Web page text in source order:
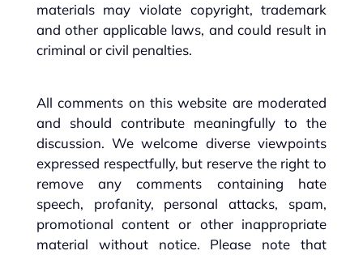
materials may violate copyright, trademark
and other applicable laws, and could result in
criminal or civil penalties.
All comments on this website are moderated
and should contribute meaningfully to the
discussion. We welcome diverse viewpoints
expressed respectfully, but reserve the right to
remove any comments containing hate
speech, profanity, personal attacks, spam,
promotional content or other inappropriate
material without notice. Please note that